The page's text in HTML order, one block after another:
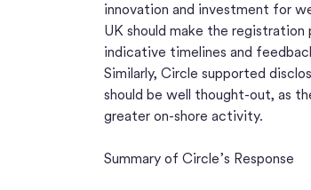
innovation and investment for
UK should make the
indicative timelines and
Similarly, Circle supported
should be well thought-out, as
greater on-shore activity.
Summary of Circle’s Response